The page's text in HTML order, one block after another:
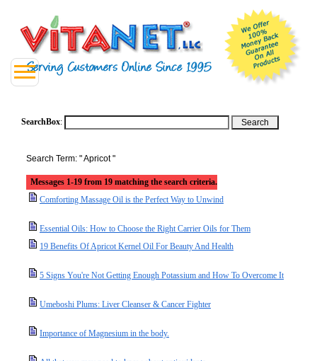
SearchBox:
Search Term: " Apricot "
Messages 1-19 from 19 matching the search criteria.
Comforting Massage Oil is the Perfect Way to Unwind
Essential Oils: How to Choose the Right Carrier Oils for Them
19 Benefits Of Apricot Kernel Oil For Beauty And Health
5 Signs You're Not Getting Enough Potassium and How To Overcome It
Umeboshi Plums: Liver Cleanser & Cancer Fighter
Importance of Magnesium in the body.